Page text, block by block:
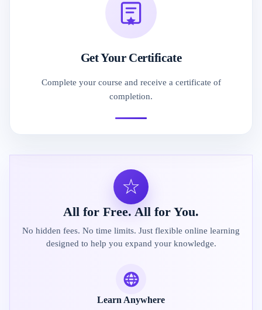
Get Your Certificate
Complete your course and receive a certificate of
completion.
☆
All for Free. All for You.
No hidden fees. No time limits. Just flexible online learning
designed to help you expand your knowledge.
Learn Anywhere